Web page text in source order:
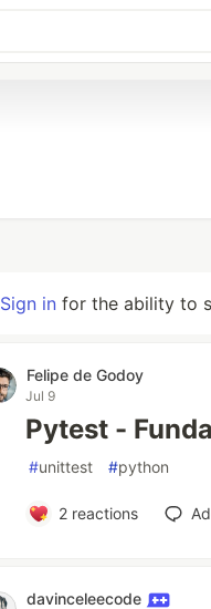
Sign in for the ability to
Felipe de Godoy
Jul 9
Pytest -
#unittest #python
2reactions
davinceleecode